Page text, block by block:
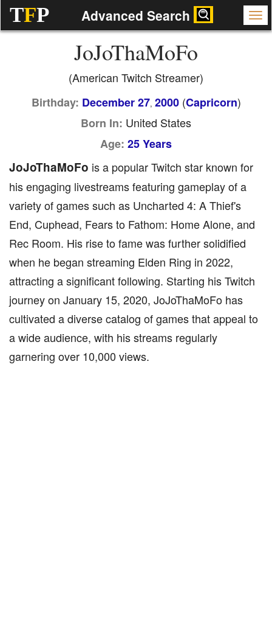
TFP Advanced Search
JoJoThaMoFo
(American Twitch Streamer)
Birthday: December 27, 2000(Capricorn)
Born In: United States
Age: 25 Years
JoJoThaMoFo is a popular Twitch star known for
his engaging livestreams featuring gameplay of a
variety of games such as Uncharted 4: A Thief's
End, Cuphead, Fears to Fathom: Home Alone, and
Rec Room. His rise to fame was further solidified
when he began streaming Elden Ring in 2022,
attracting a significant following. Starting his Twitch
journey on January 15, 2020, JoJoThaMoFo has
cultivated a diverse catalog of games that appeal to
a wide audience, with his streams regularly
garnering over 10,000 views.